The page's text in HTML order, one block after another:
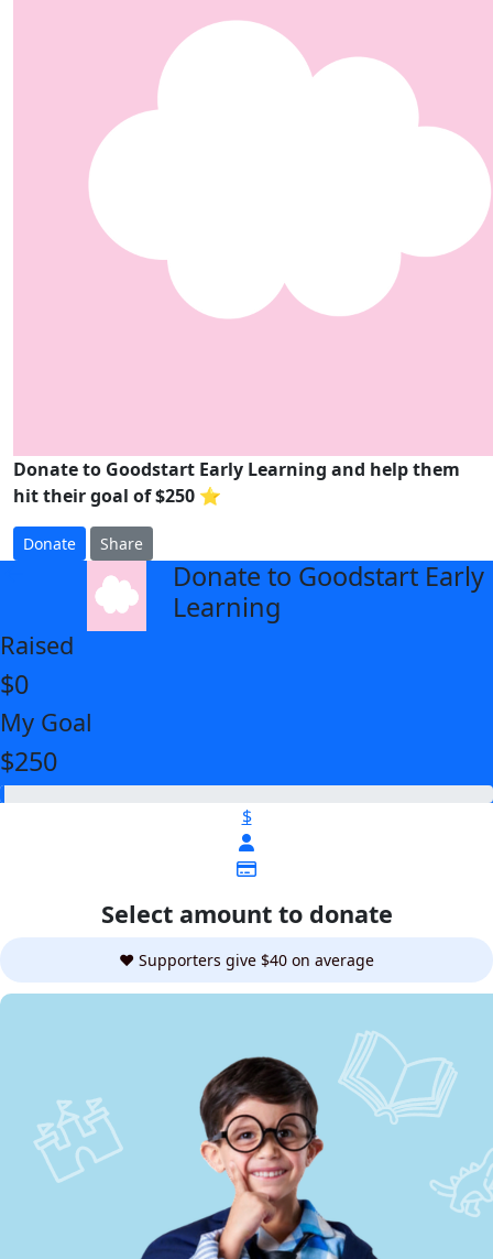
Donate to Goodstart Early Learning and help them
hit their goal of $250 ⭐
Donate Share
Donate to Goodstart Early
Learning
Raised
$0
My Goal
$250
$
Select amount to donate
❤️ Supporters give $40 on average